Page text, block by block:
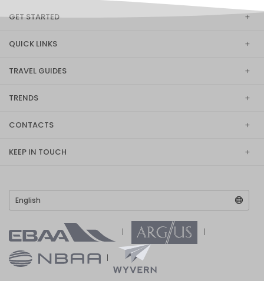
GET STARTED
QUICK LINKS
TRAVEL GUIDES
TRENDS
CONTACTS
KEEP IN TOUCH